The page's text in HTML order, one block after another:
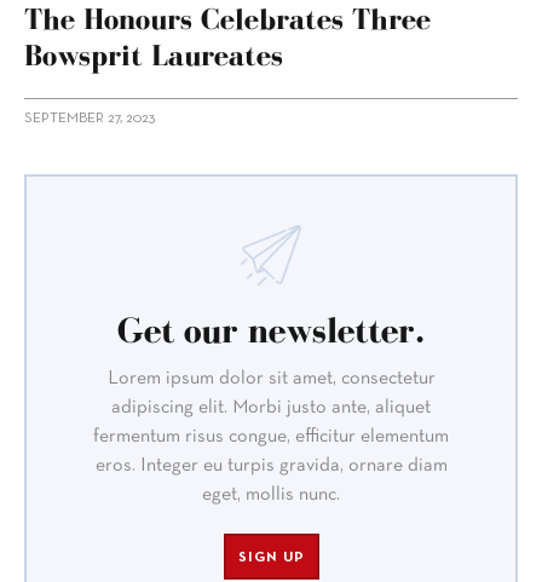
The Honours Celebrates Three
Bowsprit Laureates
SEPTEMBER 27, 2023
Get our newsletter.
Lorem ipsum dolor sit amet, consectetur
adipiscing elit. Morbi justo ante, aliquet
fermentum risus congue, efficitur elementum
eros. Integer eu turpis gravida, ornare diam
eget, mollis nunc.
SIGN UP